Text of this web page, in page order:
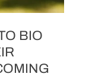
BIO